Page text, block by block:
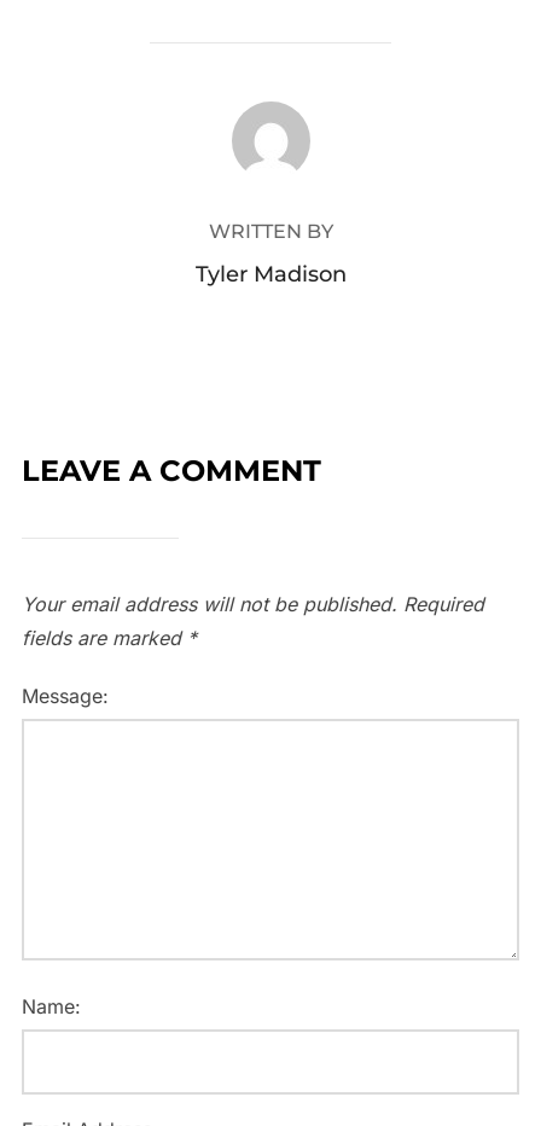
POST AUTHOR
WRITTEN BY
Tyler Madison
LEAVE A COMMENT
Your email address will not be published. Required
fields are marked *
Message:
Name: